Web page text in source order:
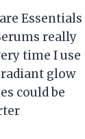
Essentials
really
time I use
glow
could be